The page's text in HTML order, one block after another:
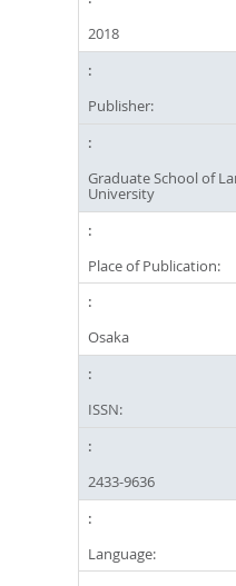
2018
Publisher:
Graduate School of
University
Place of Publication:
Osaka
ISSN:
2433-9636
Language: